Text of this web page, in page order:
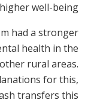
well-being.
had a stronger
health in the
rural areas.
for this,
transfers this